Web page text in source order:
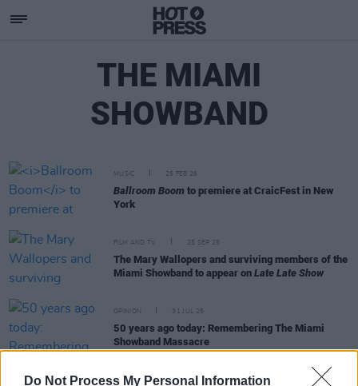
Do Not Process My Personal Information
THE MIAMI
SHOWBAND
MUSIC 26 FEB 26
Ballroom Boom to premiere at CraicFest in New
York
FILM AND TV 25 SEP 25
The Mary Wallopers and surviving members of the
Miami Showband to appear on Late Late Show
OPINION 31 JUL 25
50 years ago today: Remembering The Miami
Showband Massacre
LIFESTYLE & SPORTS 19 OCT 23